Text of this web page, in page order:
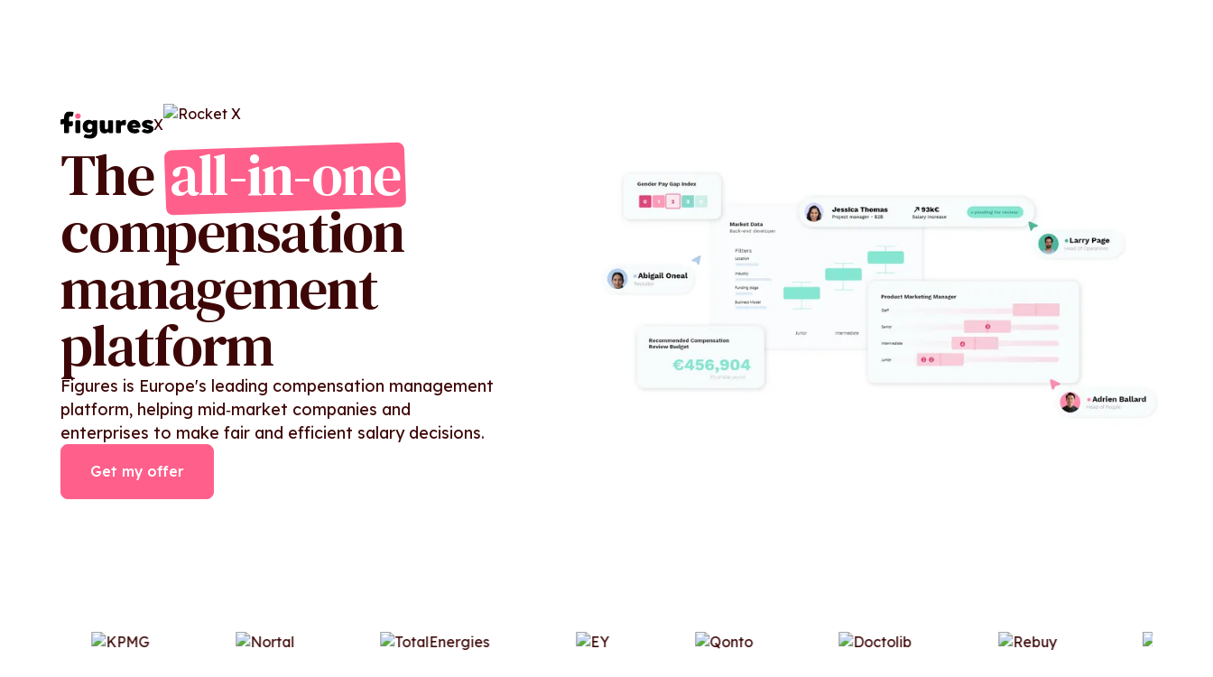
X
The all-in-one
compensation
management
platform
Figures is Europe's leading compensation management
platform, helping mid‑market companies and
enterprises to make fair and efficient salary decisions.
Get my offer